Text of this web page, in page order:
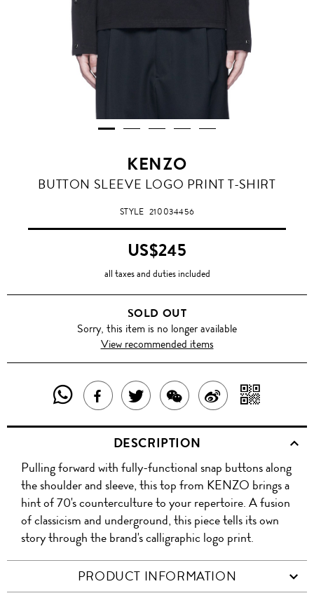
KENZO
BUTTON SLEEVE LOGO PRINT T-SHIRT
STYLE 210034456
US$245
all taxes and duties included
SOLD OUT
Sorry, this item is no longer available
View recommended items
SHARE
THIS
PRODUCT
WITH
WHATSAPP
SHARE
THIS
PRODUCT
ON
FACEBOOK
TWEET
ABOUT
THIS
PRODUCT
SHARE
THIS
PRODUCT
WITH
WECHAT
SHARE
ON
WITH
QR
DESCRIPTION
Pulling forward with fully-functional snap buttons along
the shoulder and sleeve, this top from KENZO brings a
hint of 70's counterculture to your repertoire. A fusion
of classicism and underground, this piece tells its own
story through the brand's calligraphic logo print.
PRODUCT INFORMATION